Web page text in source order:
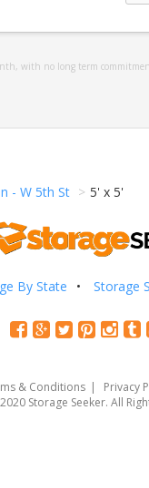
with no long term
- W 5th St 5' x 5'
By State Storage
& Conditions Privacy
Storage Seeker. All